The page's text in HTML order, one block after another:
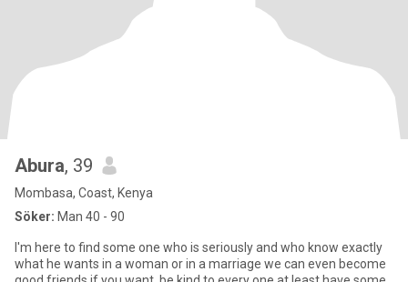
Abura, 39
Mombasa, Coast, Kenya
Söker: Man 40 - 90
I'm here to find some one who is seriously and who know exactly
what he wants in a woman or in a marriage we can even become